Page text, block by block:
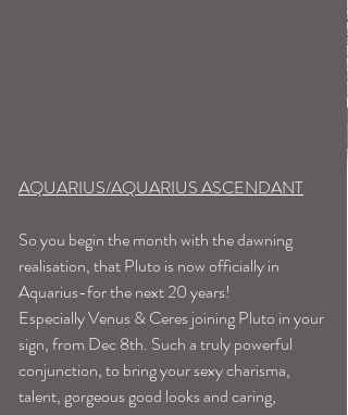
AQUARIUS/AQUARIUS ASCENDANT
So you begin the month with the dawning
realisation, that Pluto is now officially in
Aquarius-for the next 20 years!
Especially Venus & Ceres joining Pluto in your
sign, from Dec 8th. Such a truly powerful
conjunction, to bring your sexy charisma,
talent, gorgeous good looks and caring,